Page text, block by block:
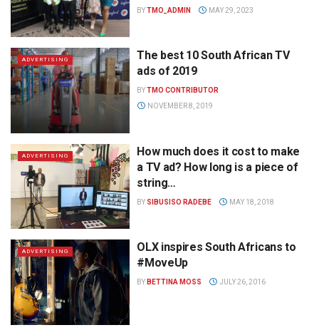
BYTMO_ADMIN MAY 29, 2023
ADVERTISING
The best 10 South African TV
ads of 2019
BYTMO CONTRIBUTOR
NOVEMBER 8, 2019
ADVERTISING
How much does it cost to make
a TV ad? How long is a piece of
string…
BY SIBUSISO RADEBE MAY 18, 2018
ADVERTISING
OLX inspires South Africans to
#MoveUp
BY BETTINA MOSS JULY 26, 2016